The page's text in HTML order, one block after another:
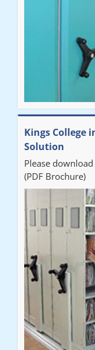
Kings College
Solution
Please
(PDF Brochure)